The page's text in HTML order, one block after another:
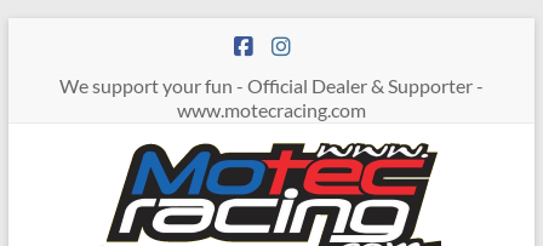
springenWe support your fun - Official Dealer & Supporter -
www.motecracing.com